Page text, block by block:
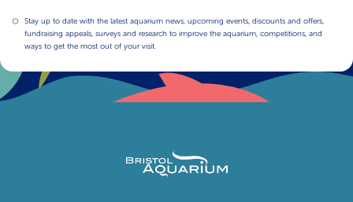
Stay up to date with the latest aquarium news, upcoming events, discounts and offers,
fundraising appeals, surveys and research to improve the aquarium, competitions, and
ways to get the most out of your visit.